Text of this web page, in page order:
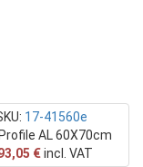
17-41560e
AL 60X70cm
€incl. VAT